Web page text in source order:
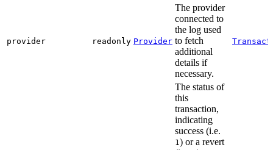
provider readonly Provider
The provider
connected to
the log used
to fetch
additional
details if
necessary.
The status of
this
transaction,
indicating
success (i.e.
1 ) or a revert